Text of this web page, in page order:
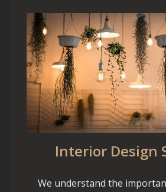
Interior Design
We understand the